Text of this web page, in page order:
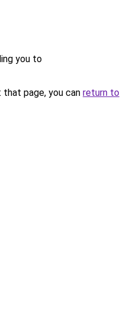
you to
page, you can return to